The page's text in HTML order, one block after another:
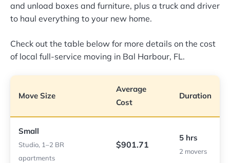
and unload boxes and furniture, plus a truck and driver
to haul everything to your new home.
Check out the table below for more details on the cost
of local full-service moving in Bal Harbour, FL.
Move Size
Average
Cost
Duration
Small
Studio, 1–2 BR
apartments
$901.71
5 hrs
2 movers